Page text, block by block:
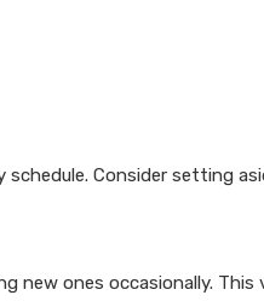
Consider setting
ones occasionally. This